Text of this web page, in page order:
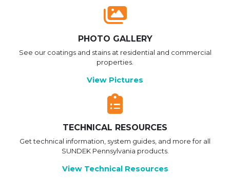
PHOTO GALLERY
See our coatings and stains at residential and commercial
properties.
View Pictures
TECHNICAL RESOURCES
Get technical information, system guides, and more for all
SUNDEK Pennsylvania products.
View Technical Resources